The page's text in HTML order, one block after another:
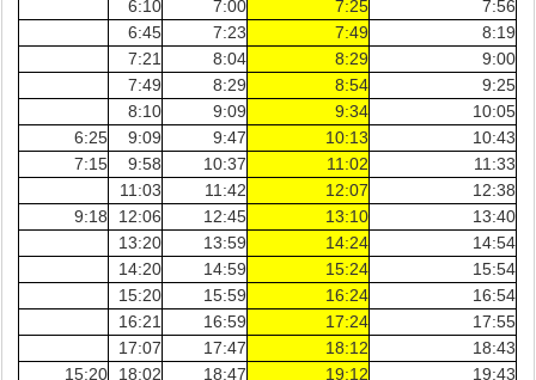
6:10 7:00 7:25
7:56
6:45
7:23 7:49
8:19
7:21
8:04 8:29
9:00
7:49
8:29 8:54
9:25
8:10
9:09 9:34
10:05
6:25
9:09 9:47 10:13
10:43
7:15
9:58 10:37 11:02
11:33
11:03
11:42 12:07
12:38
9:18
12:06 12:45 13:10
13:40
13:20
13:59 14:24
14:54
14:20
14:59 15:24
15:54
15:20
15:59 16:24
16:54
16:21
16:59 17:24
17:55
17:07
17:47 18:12
18:43
15:20
18:02 18:47 19:12
19:43